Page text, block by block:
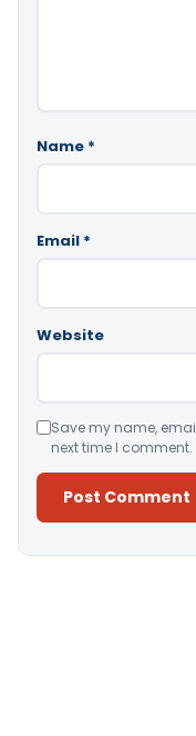
Name *
Email *
Website
Save my name,
next time I comment.